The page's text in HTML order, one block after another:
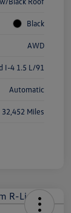
Black
AWD
I-4 1.5 L/91
Automatic
32,452 Miles